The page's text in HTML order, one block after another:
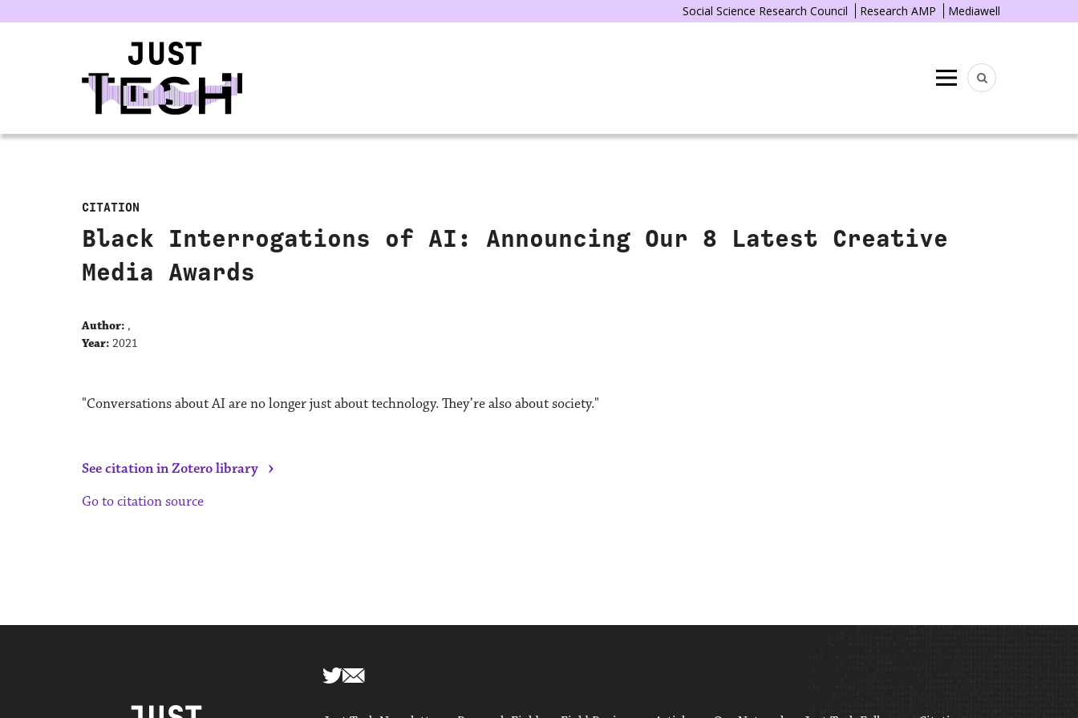
Social Science Research Council Research AMP Mediawell
Menu
CITATION
Black Interrogations of AI: Announcing Our 8 Latest Creative
Media Awards
Author: ,
Year: 2021
"Conversations about AI are no longer just about technology. They’re also about society."
See citation in Zotero library ›
Go to citation source